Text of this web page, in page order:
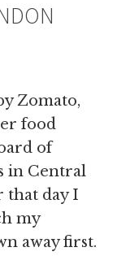
Zomato,
food
of
in Central
that day I
my
away first.